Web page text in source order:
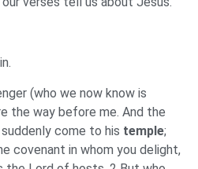
(who we now know is
the way before me. And the
come to his temple;
covenant in whom you delight,